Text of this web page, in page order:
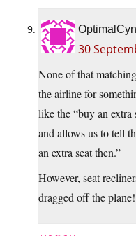
30
None of that
the airline for
like the “buy an extra
and allows us to tell
an extra seat then.”
However, seat
dragged off the plane!